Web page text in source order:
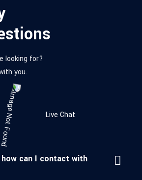
looking for?
you.
Live Chat
can I contact with